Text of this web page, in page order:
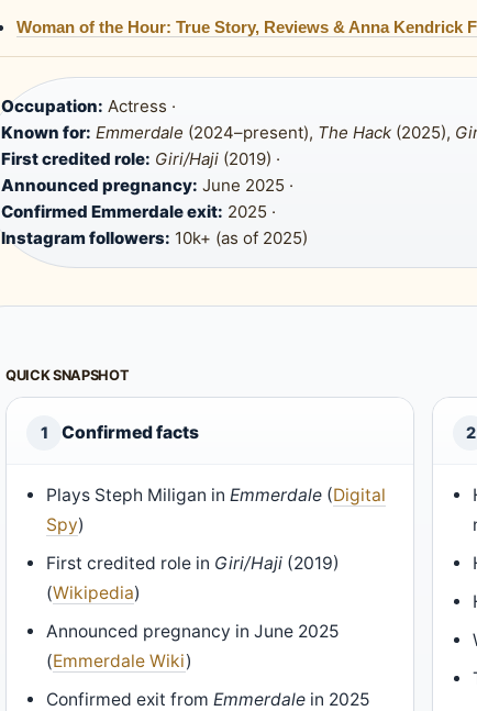
Woman of the Hour: True Story, Reviews & Anna Kendrick
Occupation: Actress ·
Known for: Emmerdale (2024–present), The Hack (2025),
First credited role: Giri/Haji (2019) ·
Announced pregnancy: June 2025 ·
Confirmed Emmerdale exit: 2025 ·
Instagram followers: 10k+ (as of 2025)
QUICK SNAPSHOT
1 Confirmed facts
Plays Steph Miligan in Emmerdale (Digital
Spy)
First credited role in Giri/Haji (2019)
(Wikipedia)
Announced pregnancy in June 2025
(Emmerdale Wiki)
Confirmed exit from Emmerdale in 2025
2